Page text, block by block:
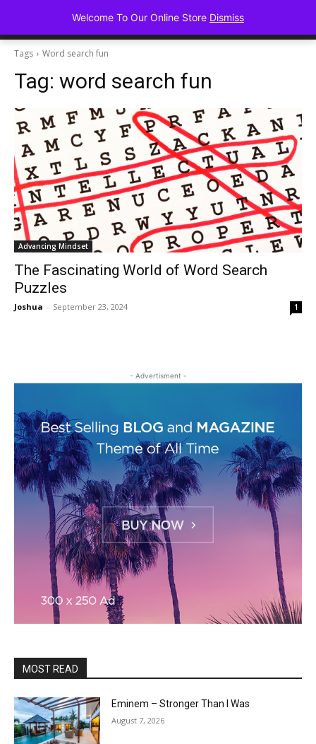
Advancing
Tags Word search fun
Tag: word search fun
Advancing Mindset
The Fascinating World of Word Search
Puzzles
Joshua - September 23, 2024 1
- Advertisment -
MOST READ
Eminem – Stronger Than I Was
August 7, 2026
Welcome To Our Online Store Dismiss